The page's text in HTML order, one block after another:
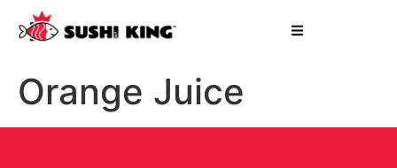
Orange Juice